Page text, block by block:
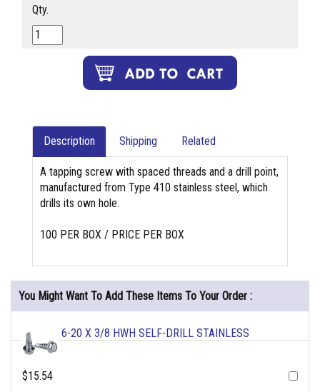
Qty.
Description Shipping Related
A tapping screw with spaced threads and a drill point,
manufactured from Type 410 stainless steel, which
drills its own hole.
100 PER BOX / PRICE PER BOX
You Might Want To Add These Items To Your Order :
6-20 X 3/8 HWH SELF-DRILL STAINLESS
$15.54